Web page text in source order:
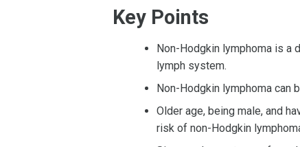
Key Points
Non-Hodgkin lymphoma is a
lymph system.
Non-Hodgkin lymphoma can
Older age, being male, and
risk of non-Hodgkin